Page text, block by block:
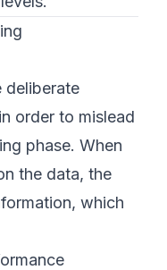
deliberate
order to mislead
phase. When
the data, the
which